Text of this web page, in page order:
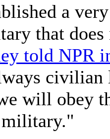
a
that
told NPR
will obey